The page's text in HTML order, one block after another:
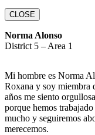
CLOSE
Norma Alonso
District 5 – Area 1
Mi hombre es Norma
Roxana y soy
años me siento
porque hemos
mucho y seguiremos
merecemos.